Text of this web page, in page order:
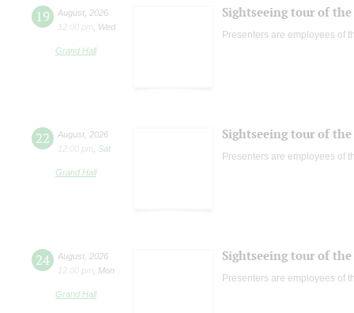
19 August 2026
12:00 pm
Wed
Grand Hall
Sightseeing tour of
Presenters are employees of
22 August 2026
12:00 pm
Sat
Grand Hall
Sightseeing tour of
Presenters are employees of
24 August 2026
12:00 pm
Mon
Grand Hall
Sightseeing tour of
Presenters are employees of